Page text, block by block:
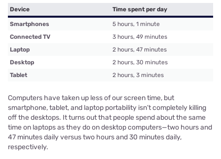
Device Time spent per day
Smartphones
5 hours, 1 minute
Connected TV
3 hours, 49 minutes
Laptop
2 hours, 47 minutes
Desktop
2 hours, 30 minutes
Tablet
2 hours, 3 minutes
Computers have taken up less of our screen time, but
smartphone, tablet, and laptop portability isn’t completely killing
off the desktops. It turns out that people spend about the same
time on laptops as they do on desktop computers—two hours and
47 minutes daily versus two hours and 30 minutes daily,
respectively.